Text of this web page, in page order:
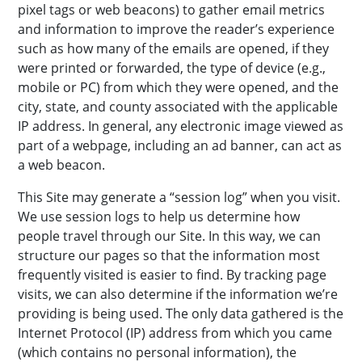
pixel tags or web beacons) to gather email metrics
and information to improve the reader’s experience
such as how many of the emails are opened, if they
were printed or forwarded, the type of device (e.g.,
mobile or PC) from which they were opened, and the
city, state, and county associated with the applicable
IP address. In general, any electronic image viewed as
part of a webpage, including an ad banner, can act as
a web beacon.
This Site may generate a “session log” when you visit.
We use session logs to help us determine how
people travel through our Site. In this way, we can
structure our pages so that the information most
frequently visited is easier to find. By tracking page
visits, we can also determine if the information we’re
providing is being used. The only data gathered is the
Internet Protocol (IP) address from which you came
(which contains no personal information), the